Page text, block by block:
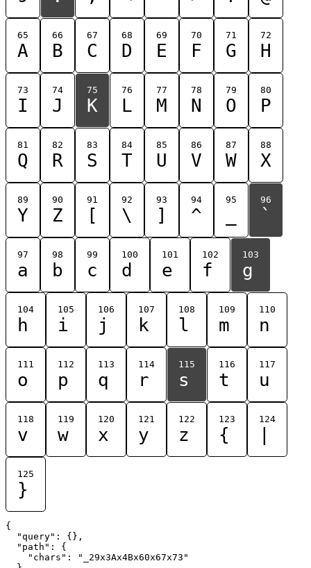
65
A
66
B
67
C
68
D
69
E
70
F
71
G
72
H
73
I
74
J
75
K
76
L
77
M
78
N
79
O
80
P
81
Q
82
R
83
S
84
T
85
U
86
V
87
W
88
X
89
Y
90
Z
91
[
92
\
93
]
94
^
95 96
`
97
a
98
b
99
c
100
d
101
e
102
f
103
g
104
h
105
i
106
j
107
k
108
l
109
m
110
n
111
o
112
p
113
q
114
r
115
s
116
t
117
u
118
v
119
w
120
x
121
y
122
z
123
{
124
125
}
{
  "query": {},
  "path": {
    "chars": "_29x3Ax4Bx60x67x73"